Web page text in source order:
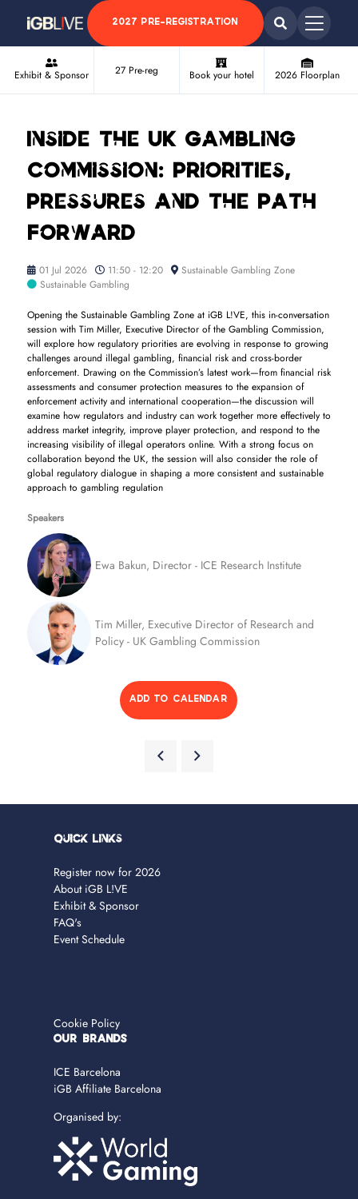
2027 PRE-REGISTRATION
Exhibit & Sponsor 27 Pre-reg Book your hotel 2026 Floorplan
Inside the UK Gambling
Commission: Priorities,
Pressures and the Path
Forward
01 Jul 2026 11:50 - 12:20
Sustainable Gambling Zone
Sustainable Gambling
Opening the Sustainable Gambling Zone at iGB L!VE, this in-conversation
session with Tim Miller, Executive Director of the Gambling Commission,
will explore how regulatory priorities are evolving in response to growing
challenges around illegal gambling, financial risk and cross-border
enforcement. Drawing on the Commission’s latest work—from financial risk
assessments and consumer protection measures to the expansion of
enforcement activity and international cooperation—the discussion will
examine how regulators and industry can work together more effectively to
address market integrity, improve player protection, and respond to the
increasing visibility of illegal operators online. With a strong focus on
collaboration beyond the UK, the session will also consider the role of
global regulatory dialogue in shaping a more consistent and sustainable
approach to gambling regulation
Speakers
Ewa Bakun, Director - ICE Research Institute
Tim Miller, Executive Director of Research and
Policy - UK Gambling Commission
ADD TO CALENDAR
Quick Links
Register now for 2026
About iGB L!VE
Exhibit & Sponsor
FAQ's
Event Schedule
Cookie Policy
OUR BRANDS
ICE Barcelona
iGB Affiliate Barcelona
Organised by: